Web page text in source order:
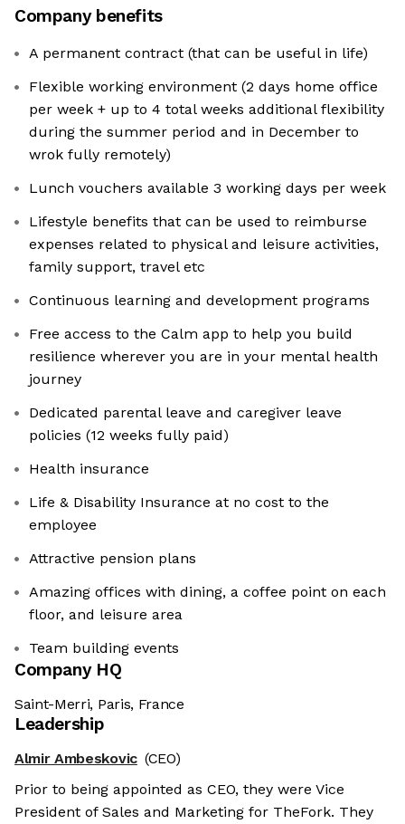
Company benefits
A permanent contract (that can be useful in life)
Flexible working environment (2 days home office
per week + up to 4 total weeks additional flexibility
during the summer period and in December to
wrok fully remotely)
Lunch vouchers available 3 working days per week
Lifestyle benefits that can be used to reimburse
expenses related to physical and leisure activities,
family support, travel etc
Continuous learning and development programs
Free access to the Calm app to help you build
resilience wherever you are in your mental health
journey
Dedicated parental leave and caregiver leave
policies (12 weeks fully paid)
Health insurance
Life & Disability Insurance at no cost to the
employee
Attractive pension plans
Amazing offices with dining, a coffee point on each
floor, and leisure area
Team building events
Company HQ
Saint-Merri, Paris, France
Leadership
Almir Ambeskovic (CEO)
Prior to being appointed as CEO, they were Vice
President of Sales and Marketing for TheFork. They